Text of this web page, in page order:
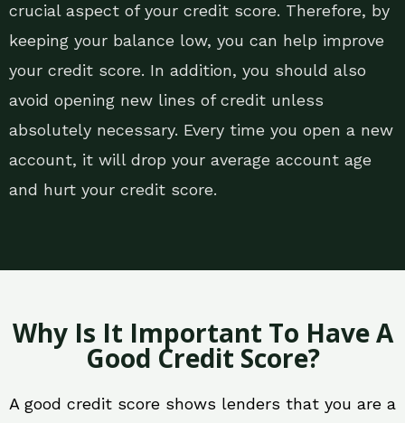
crucial aspect of your credit score. Therefore, by
keeping your balance low, you can help improve
your credit score. In addition, you should also
avoid opening new lines of credit unless
absolutely necessary. Every time you open a new
account, it will drop your average account age
and hurt your credit score.
Why Is It Important To Have A
Good Credit Score?
A good credit score shows lenders that you are a